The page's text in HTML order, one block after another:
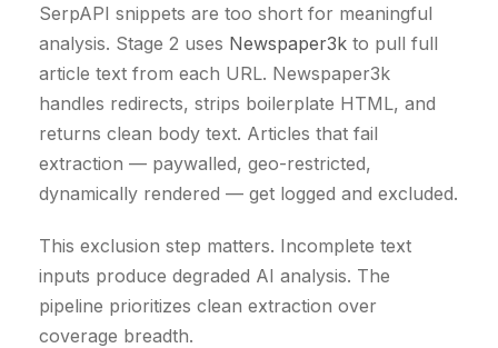
SerpAPI snippets are too short for meaningful
analysis. Stage 2 uses Newspaper3k to pull full
article text from each URL. Newspaper3k
handles redirects, strips boilerplate HTML, and
returns clean body text. Articles that fail
extraction — paywalled, geo-restricted,
dynamically rendered — get logged and excluded.
This exclusion step matters. Incomplete text
inputs produce degraded AI analysis. The
pipeline prioritizes clean extraction over
coverage breadth.